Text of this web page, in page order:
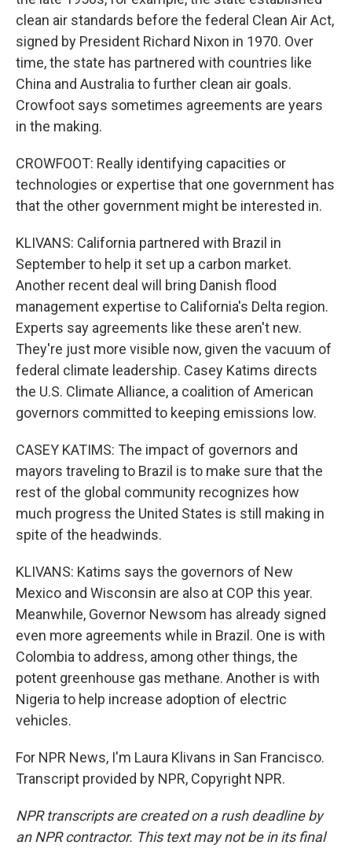
clean air standards before the federal Clean Air Act,
signed by President Richard Nixon in 1970. Over
time, the state has partnered with countries like
China and Australia to further clean air goals.
Crowfoot says sometimes agreements are years
in the making.
CROWFOOT: Really identifying capacities or
technologies or expertise that one government has
that the other government might be interested in.
KLIVANS: California partnered with Brazil in
September to help it set up a carbon market.
Another recent deal will bring Danish flood
management expertise to California's Delta region.
Experts say agreements like these aren't new.
They're just more visible now, given the vacuum of
federal climate leadership. Casey Katims directs
the U.S. Climate Alliance, a coalition of American
governors committed to keeping emissions low.
CASEY KATIMS: The impact of governors and
mayors traveling to Brazil is to make sure that the
rest of the global community recognizes how
much progress the United States is still making in
spite of the headwinds.
KLIVANS: Katims says the governors of New
Mexico and Wisconsin are also at COP this year.
Meanwhile, Governor Newsom has already signed
even more agreements while in Brazil. One is with
Colombia to address, among other things, the
potent greenhouse gas methane. Another is with
Nigeria to help increase adoption of electric
vehicles.
For NPR News, I'm Laura Klivans in San Francisco.
Transcript provided by NPR, Copyright NPR.
NPR transcripts are created on a rush deadline by
an NPR contractor. This text may not be in its final